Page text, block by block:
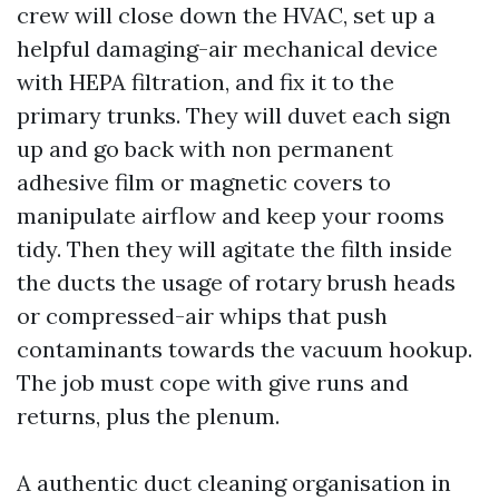
crew will close down the HVAC, set up a
helpful damaging-air mechanical device
with HEPA filtration, and fix it to the
primary trunks. They will duvet each sign
up and go back with non permanent
adhesive film or magnetic covers to
manipulate airflow and keep your rooms
tidy. Then they will agitate the filth inside
the ducts the usage of rotary brush heads
or compressed-air whips that push
contaminants towards the vacuum hookup.
The job must cope with give runs and
returns, plus the plenum.
A authentic duct cleaning organisation in